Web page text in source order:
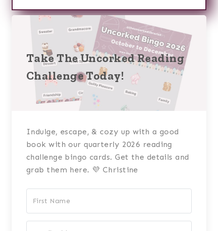
Take The Uncorked Reading
Challenge Today!
Indulge, escape, & cozy up with a good
book with our quarterly 2026 reading
challenge bingo cards. Get the details and
grab them here. 💜 Christine